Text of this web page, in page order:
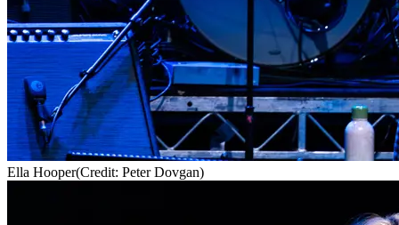
Ella Hooper(Credit: Peter Dovgan)